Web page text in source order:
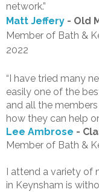
network.”
Matt Jeffery - Old
Member of Bath &
2022
“I have tried many
easily one of the
and all the
how they can help
Lee Ambrose -
Member of Bath &
I attend a variety of
in Keynsham is